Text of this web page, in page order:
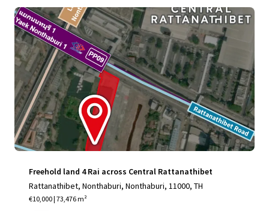
Freehold land 4 Rai across Central Rattanathibet
Rattanathibet, Nonthaburi, Nonthaburi, 11000, TH
€10,000 | 73,476 m²